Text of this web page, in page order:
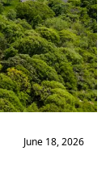
June 18, 2026